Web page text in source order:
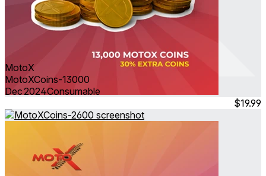
MotoX
MotoXCoins-13000
Dec 2024Consumable
$19.99